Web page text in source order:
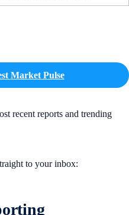
Market Pulse
recent reports and trending
to your inbox: